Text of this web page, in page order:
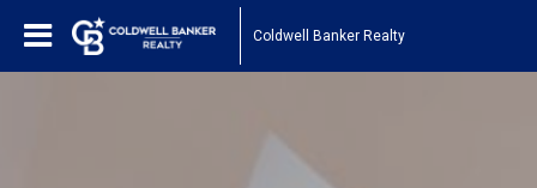
Coldwell Banker Realty